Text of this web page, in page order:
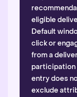
eligible
Default
click or
from a
participation
entry does
exclude